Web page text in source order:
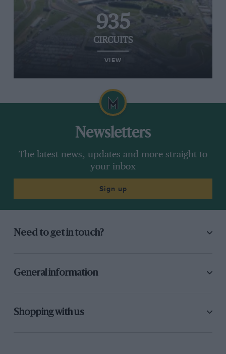
935
CIRCUITS
VIEW
Newsletters
The latest news, updates and more straight to
your inbox
Sign up
Need to get in touch?
General information
Shopping with us